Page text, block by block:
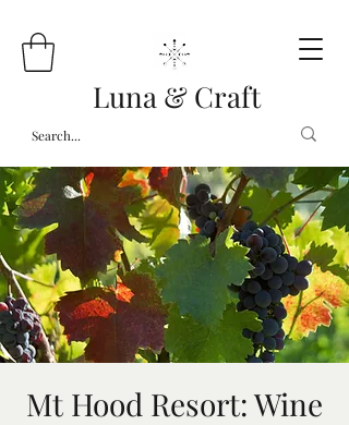
Luna & Craft
Mt Hood Resort: Wine